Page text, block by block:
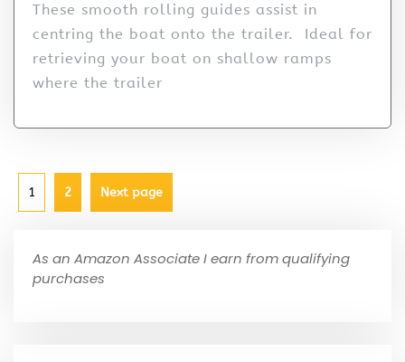
These smooth rolling guides assist in
centring the boat onto the trailer. Ideal for
retrieving your boat on shallow ramps
where the trailer
1 2 Next page
As an Amazon Associate I earn from qualifying
purchases